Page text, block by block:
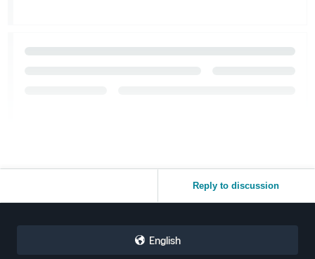
Reply to discussion
English